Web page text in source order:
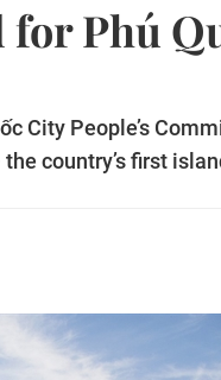
Phú
City People’s
country’s first